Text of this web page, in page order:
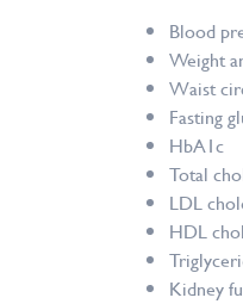
Blood
Weight
Waist
Fasting
HbA1c
Total
LDL
HDL
Kidney